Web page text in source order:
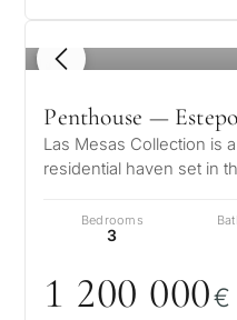
1 / 8
Penthouse —
Las Mesas Collection is
residential haven set in
Bedrooms
3
1 200 000€